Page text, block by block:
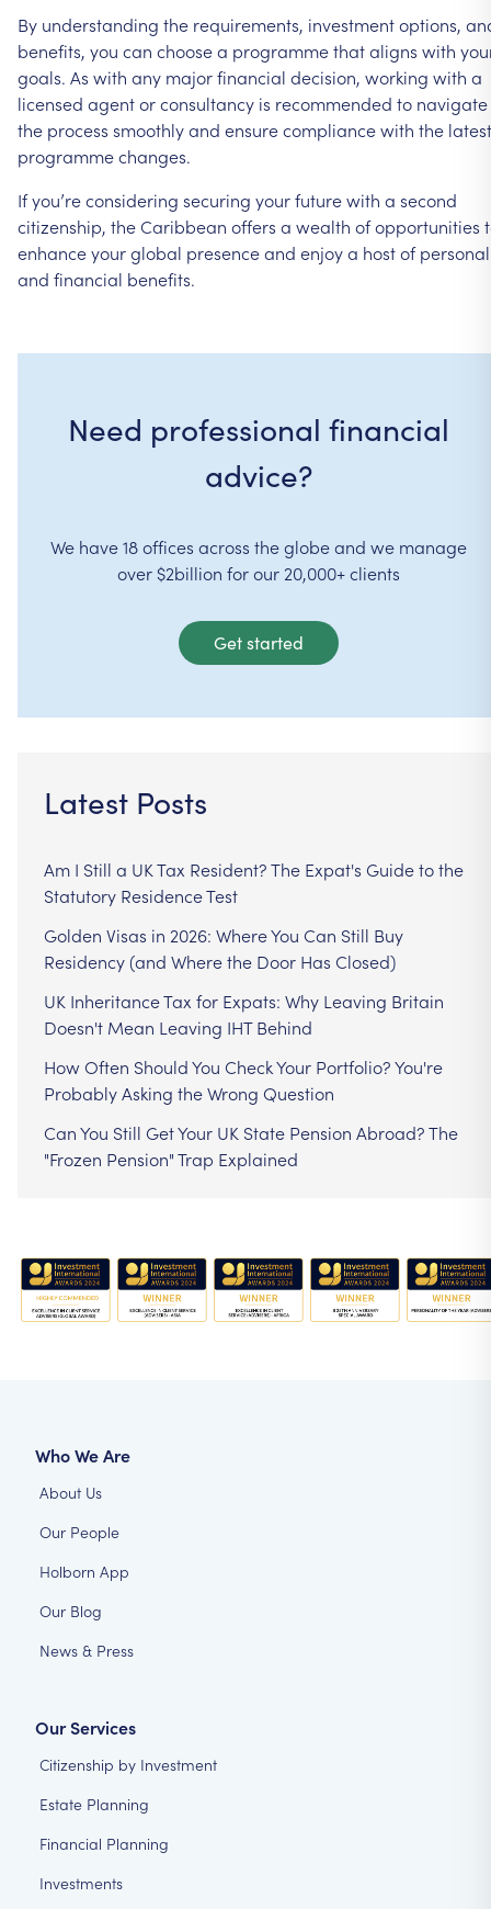
By understanding the requirements, investmentoptions,
benefits, you can choosea programmethataligns with
goals. As with any majorfinancial decision, working with a
licensed agentorconsultancy is recommended to navigate
the process smoothlyand ensurecompliancewith the latest
programmechanges.
Ifyou’reconsidering securing yourfuturewith a second
citizenship, theCaribbean offers a wealth ofopportunities
enhanceyourglobal presenceand enjoya hostof personal
and financial benefits.
Need professional financial
advice?
We have 18 offices across the globe and we manage
over $2billion for our 20,000+ clients
Get started
Latest Posts
Am I Still a UK Tax Resident? The Expat's Guide to the
Statutory Residence Test
Golden Visas in 2026: Where You Can Still Buy
Residency (and Where the Door Has Closed)
UK Inheritance Tax for Expats: Why Leaving Britain
Doesn't Mean Leaving IHT Behind
How Often Should You Check Your Portfolio? You're
Probably Asking the Wrong Question
Can You Still Get Your UK State Pension Abroad? The
"Frozen Pension" Trap Explained
Who We Are
About Us
Our People
Holborn App
Our Blog
News & Press
Our Services
Citizenship by Investment
Estate Planning
Financial Planning
Investments